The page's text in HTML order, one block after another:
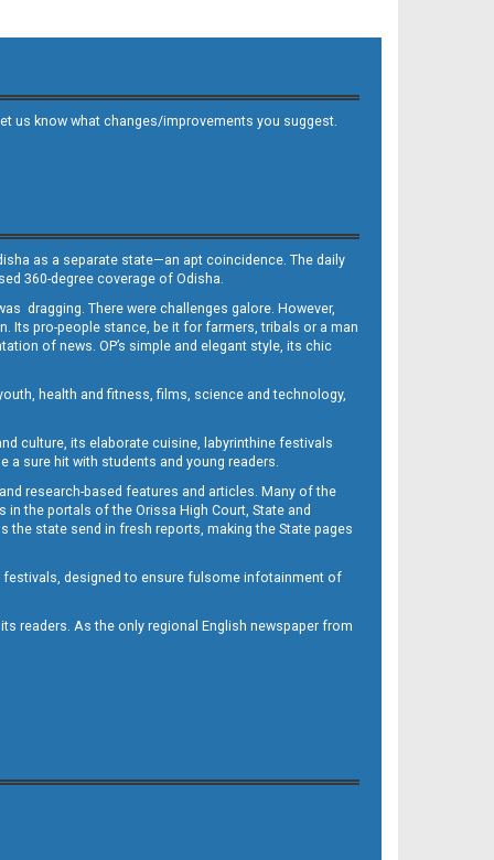
us know what changes/improvements you suggest.
as a separate state—an apt coincidence. The daily
360-degree coverage of Odisha.
dragging. There were challenges galore. However,
Its pro-people stance, be it for farmers, tribals or a man
of news. OP’s simple and elegant style, its chic
health and fitness, films, science and technology,
culture, its elaborate cuisine, labyrinthine festivals
a sure hit with students and young readers.
research-based features and articles. Many of the
the portals of the Orissa High Court, State and
state send in fresh reports, making the State pages
festivals, designed to ensure fulsome infotainment of
readers. As the only regional English newspaper from